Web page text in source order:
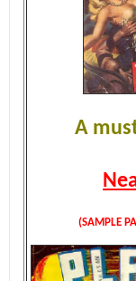
A
(SAMPLE